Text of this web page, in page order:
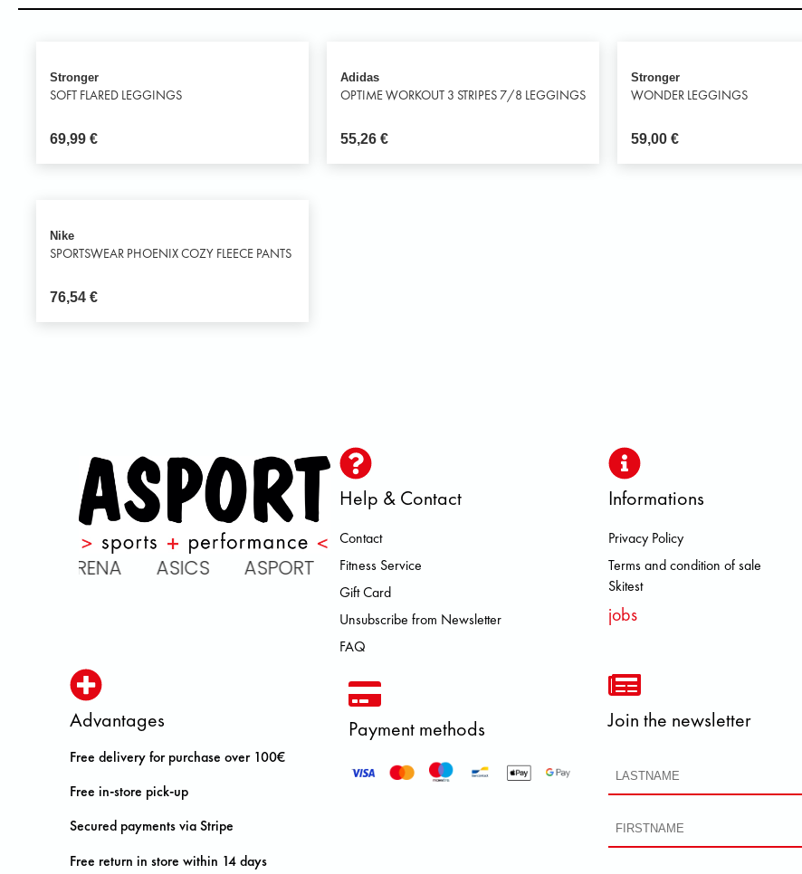
Stronger
SOFT FLARED LEGGINGS
69,99 €
Adidas
OPTIME WORKOUT 3 STRIPES 7/8 LEGGINGS
55,26 €
Stronger
WONDER LEGGINGS
59,00 €
Nike
SPORTSWEAR PHOENIX COZY FLEECE PANTS
76,54 €
ASICS ASPORT BROOKS DOLOMITE FJALL RAVEN
Help & Contact
Contact
Fitness Service
Gift Card
Unsubscribe from Newsletter
FAQ
Informations
Privacy Policy
Terms and condition of sale
Skitest
jobs
Advantages
Free delivery for purchase over 100€
Free in-store pick-up
Secured payments via Stripe
Free return in store within 14 days
Payment methods Join the newsletter